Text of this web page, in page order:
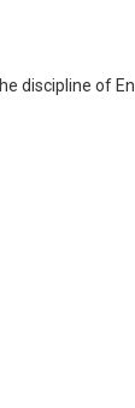
discipline of